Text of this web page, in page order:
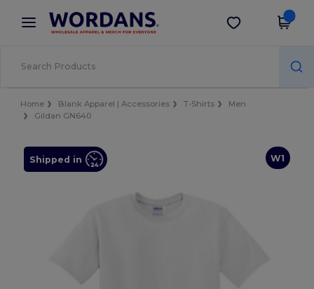
× Wordans App
Better prices on app!
Get the app
Home Blank Apparel | Accessories T-Shirts
Men
Gildan GN640
W1
Shipped in